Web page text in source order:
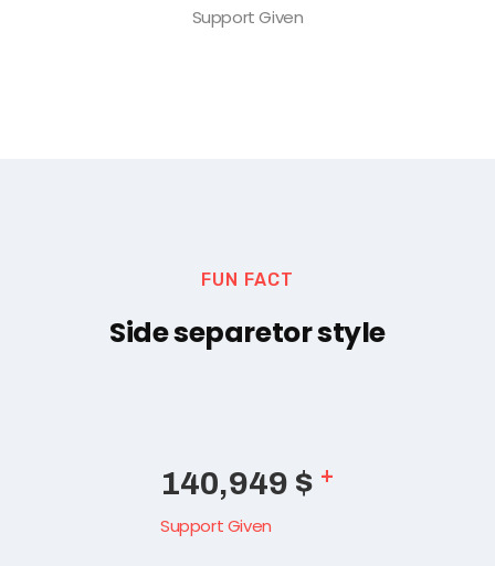
Support Given
FUN FACT
Side separetor style
165,489 $ +
Support Given